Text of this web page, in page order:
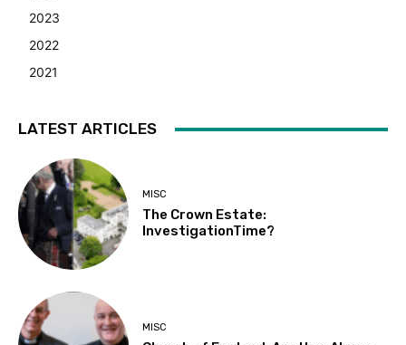
2023
2022
2021
LATEST ARTICLES
MISC
The Crown Estate:
InvestigationTime?
MISC